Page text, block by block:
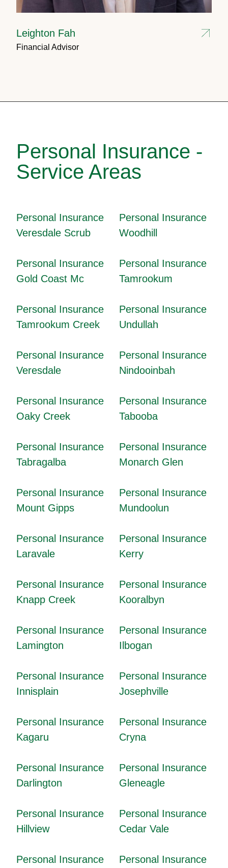
Leighton Fah
Financial Advisor
Personal Insurance -
Service Areas
Personal Insurance
Veresdale Scrub
Personal Insurance
Woodhill
Personal Insurance
Gold Coast Mc
Personal Insurance
Tamrookum
Personal Insurance
Tamrookum Creek
Personal Insurance
Undullah
Personal Insurance
Veresdale
Personal Insurance
Nindooinbah
Personal Insurance
Oaky Creek
Personal Insurance
Tabooba
Personal Insurance
Tabragalba
Personal Insurance
Monarch Glen
Personal Insurance
Mount Gipps
Personal Insurance
Mundoolun
Personal Insurance
Laravale
Personal Insurance
Kerry
Personal Insurance
Knapp Creek
Personal Insurance
Kooralbyn
Personal Insurance
Lamington
Personal Insurance
Ilbogan
Personal Insurance
Innisplain
Personal Insurance
Josephville
Personal Insurance
Kagaru
Personal Insurance
Cryna
Personal Insurance
Darlington
Personal Insurance
Gleneagle
Personal Insurance
Hillview
Personal Insurance
Cedar Vale
Personal Insurance
Personal Insurance